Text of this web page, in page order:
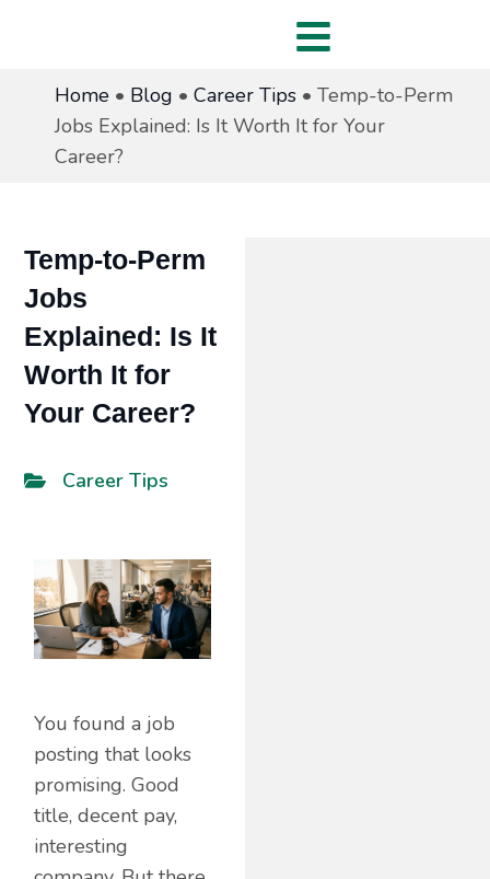
Home • Blog • Career Tips • Temp-to-Perm
Jobs Explained: Is It Worth It for Your
Career?
Temp-to-Perm
Jobs
Explained: Is It
Worth It for
Your Career?
Career Tips
You found a job
posting that looks
promising. Good
title, decent pay,
interesting